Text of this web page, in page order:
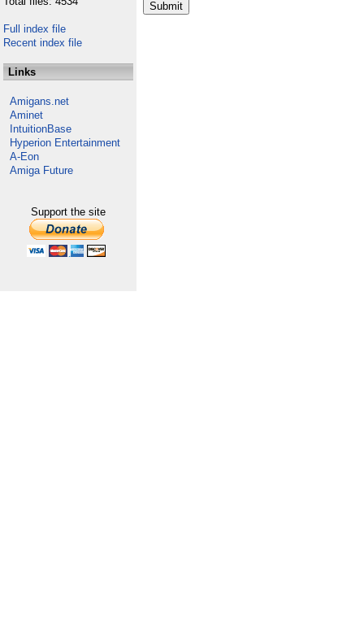
Full index file
Recent index file
Links
Amigans.net
Aminet
IntuitionBase
Hyperion Entertainment
A-Eon
Amiga Future
Support the site